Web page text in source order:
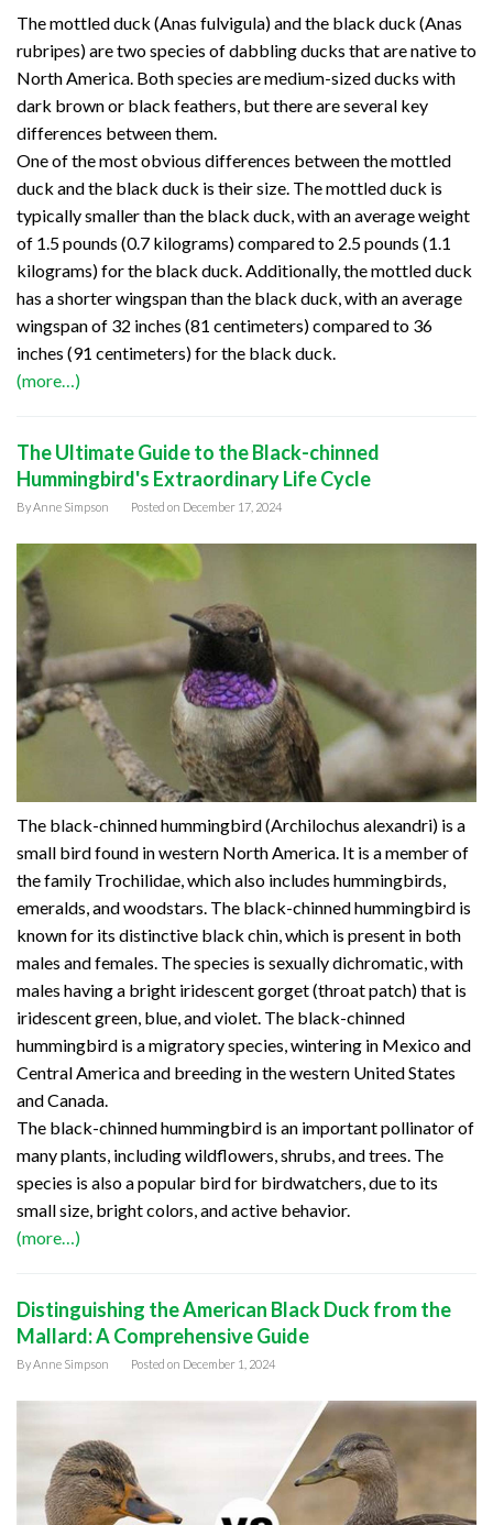
The mottled duck (Anas fulvigula) and the black duck (Anas
rubripes) are two species of dabbling ducks that are native to
North America. Both species are medium-sized ducks with
dark brown or black feathers, but there are several key
differences between them.
One of the most obvious differences between the mottled
duck and the black duck is their size. The mottled duck is
typically smaller than the black duck, with an average weight
of 1.5 pounds (0.7 kilograms) compared to 2.5 pounds (1.1
kilograms) for the black duck. Additionally, the mottled duck
has a shorter wingspan than the black duck, with an average
wingspan of 32 inches (81 centimeters) compared to 36
inches (91 centimeters) for the black duck.
(more…)
The Ultimate Guide to the Black-chinned
Hummingbird's Extraordinary Life Cycle
ByAnne Simpson Posted on December 17, 2024
The black-chinned hummingbird (Archilochus alexandri) is a
small bird found in western North America. It is a member of
the family Trochilidae, which also includes hummingbirds,
emeralds, and woodstars. The black-chinned hummingbird is
known for its distinctive black chin, which is present in both
males and females. The species is sexually dichromatic, with
males having a bright iridescent gorget (throat patch) that is
iridescent green, blue, and violet. The black-chinned
hummingbird is a migratory species, wintering in Mexico and
Central America and breeding in the western United States
and Canada.
The black-chinned hummingbird is an important pollinator of
many plants, including wildflowers, shrubs, and trees. The
species is also a popular bird for birdwatchers, due to its
small size, bright colors, and active behavior.
(more…)
Distinguishing the American Black Duck from the
Mallard: A Comprehensive Guide
ByAnne Simpson Posted on December 1, 2024